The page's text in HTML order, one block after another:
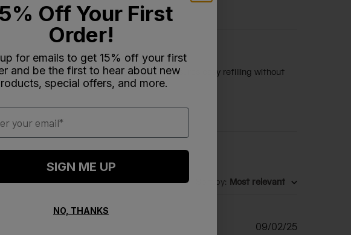
its snug fit and leak-proof design, which ensures easy refilling without
praised.
Sort by: Most relevant
Published
09/02/25
Off Your First
Order!
for emails to get 15% off your first
and be the first to hear about new
special offers, and more.
SIGN ME UP
NO, THANKS